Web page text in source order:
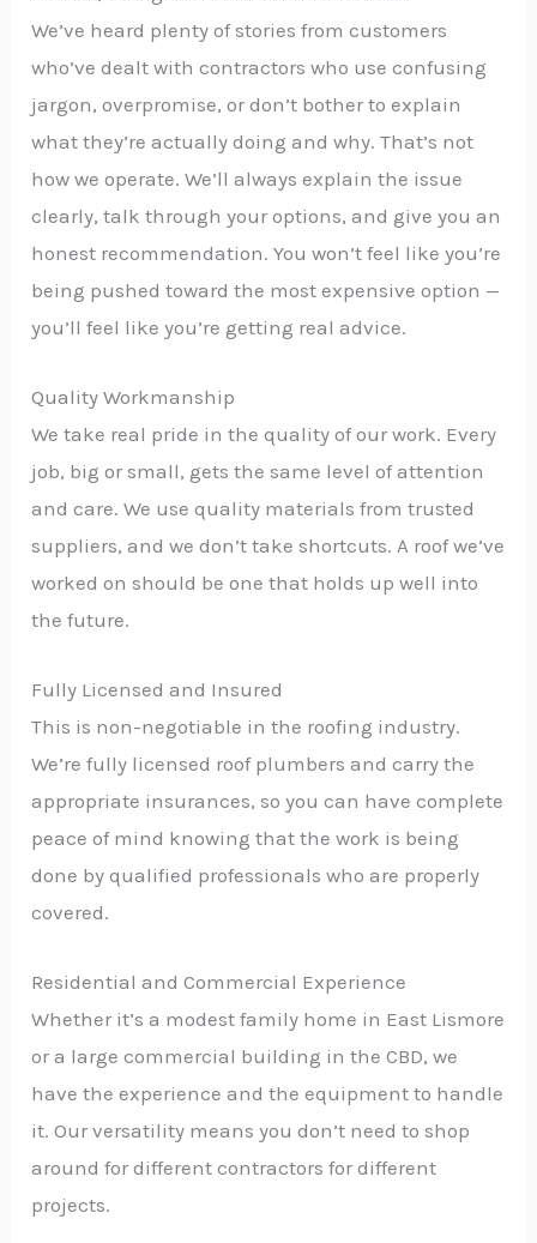
We’ve heard plenty of stories from customers
who’ve dealt with contractors who use confusing
jargon, overpromise, or don’t bother to explain
what they’re actually doing and why. That’s not
how we operate. We’ll always explain the issue
clearly, talk through your options, and give you an
honest recommendation. You won’t feel like you’re
being pushed toward the most expensive option —
you’ll feel like you’re getting real advice.
Quality Workmanship
We take real pride in the quality of our work. Every
job, big or small, gets the same level of attention
and care. We use quality materials from trusted
suppliers, and we don’t take shortcuts. A roof we’ve
worked on should be one that holds up well into
the future.
Fully Licensed and Insured
This is non-negotiable in the roofing industry.
We’re fully licensed roof plumbers and carry the
appropriate insurances, so you can have complete
peace of mind knowing that the work is being
done by qualified professionals who are properly
covered.
Residential and Commercial Experience
Whether it’s a modest family home in East Lismore
or a large commercial building in the CBD, we
have the experience and the equipment to handle
it. Our versatility means you don’t need to shop
around for different contractors for different
projects.